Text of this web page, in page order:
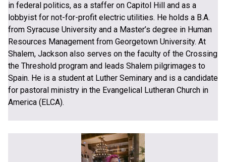
in federal politics, as a staffer on Capitol Hill and as a
lobbyist for not-for-profit electric utilities. He holds a B.A.
from Syracuse University and a Master’s degree in Human
Resources Management from Georgetown University. At
Shalem, Jackson also serves on the faculty of the Crossing
the Threshold program and leads Shalem pilgrimages to
Spain. He is a student at Luther Seminary and is a candidate
for pastoral ministry in the Evangelical Lutheran Church in
America (ELCA).